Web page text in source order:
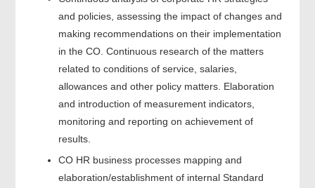
and policies, assessing the impact of changes and
making recommendations on their implementation
in the CO. Continuous research of the matters
related to conditions of service, salaries,
allowances and other policy matters. Elaboration
and introduction of measurement indicators,
monitoring and reporting on achievement of
results.
CO HR business processes mapping and
elaboration/establishment of internal Standard